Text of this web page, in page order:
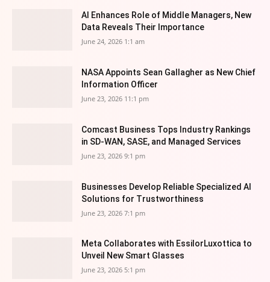
AI Enhances Role of Middle Managers, New
Data Reveals Their Importance
June 24, 2026 1:1 am
NASA Appoints Sean Gallagher as New Chief
Information Officer
June 23, 2026 11:1 pm
Comcast Business Tops Industry Rankings
in SD-WAN, SASE, and Managed Services
June 23, 2026 9:1 pm
Businesses Develop Reliable Specialized AI
Solutions for Trustworthiness
June 23, 2026 7:1 pm
Meta Collaborates with EssilorLuxottica to
Unveil New Smart Glasses
June 23, 2026 5:1 pm